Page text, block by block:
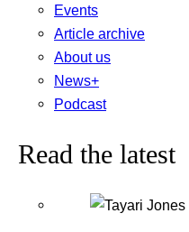
Events
Article archive
About us
News+
Podcast
Read the latest